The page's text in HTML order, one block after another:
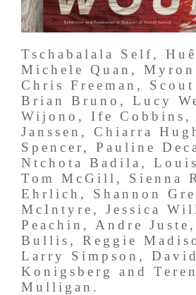
Tschabalala Self,
Michele Quan,
Chris Freeman, Scout
Brian Bruno, Lucy
Wijono, Ife Cobbins,
Janssen, Chiarra
Spencer, Pauline
Ntchota Badila,
Tom McGill, Sienna
Ehrlich, Shannon
McIntyre, Jessica
Peachin, Andre
Bullis, Reggie
Larry Simpson, David
Konigsberg and
Mulligan.